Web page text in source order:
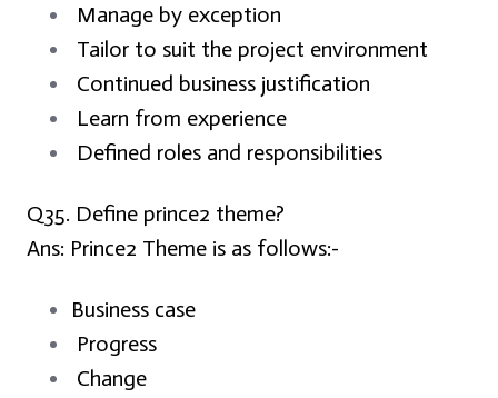
Manage by exception
Tailor to suit the project environment
Continued business justification
Learn from experience
Defined roles and responsibilities
Q35. Define prince2 theme?
Ans: Prince2 Theme is as follows:-
Business case
Progress
Change